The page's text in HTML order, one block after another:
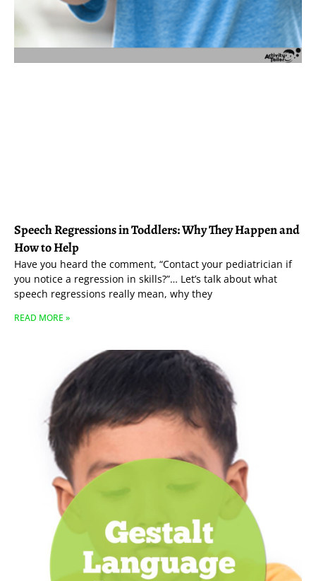
Speech Regressions in Toddlers: Why They Happen and
How to Help
Have you heard the comment, “Contact your pediatrician if
you notice a regression in skills?”… Let’s talk about what
speech regressions really mean, why they
READ MORE »